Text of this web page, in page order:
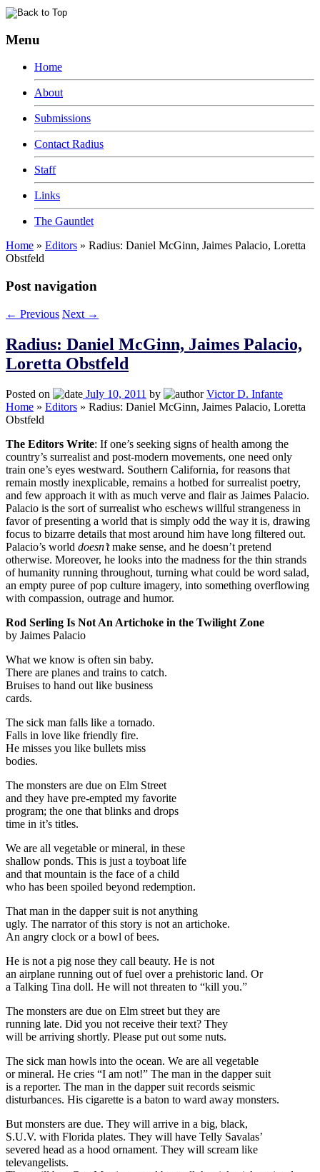
Menu
Home
About
Submissions
Contact Radius
Staff
Links
The Gauntlet
Home » Editors » Radius: Daniel McGinn, Jaimes Palacio, Loretta
Obstfeld
Post navigation
← Previous Next →
Radius: Daniel McGinn, Jaimes Palacio,
Loretta Obstfeld
Posted on July 10, 2011 by
Victor D. Infante
Home » Editors » Radius: Daniel McGinn, Jaimes Palacio, Loretta
Obstfeld
The Editors Write: If one’s seeking signs of health among the
country’s surrealist and post-modern movements, one need only
train one’s eyes westward. Southern California, for reasons that
remain mostly inexplicable, remains a hotbed for surrealist poetry,
and few approach it with as much verve and flair as Jaimes Palacio.
Palacio is the sort of surrealist who eschews willful strangeness in
favor of presenting a world that is simply odd the way it is, drawing
focus to bizarre details that most around him have long filtered out.
Palacio’s world doesn’tmake sense, and he doesn’t pretend
otherwise. Moreover, he looks into the madness for the thin strands
of humanity running throughout, turning what could be word salad,
an empty puree of pop culture imagery, into something overflowing
with compassion, outrage and humor.
Rod Serling Is Not An Artichoke in the Twilight Zone
by Jaimes Palacio
What we know is often sin baby.
There are planes and trains to catch.
Bruises to hand out like business
cards.
The sick man falls like a tornado.
Falls in love like friendly fire.
He misses you like bullets miss
bodies.
The monsters are due on Elm Street
and they have pre-empted my favorite
program; the one that blinks and drops
time in it’s titles.
We are all vegetable or mineral, in these
shallow ponds. This is just a toyboat life
and that mountain is the face of a child
who has been spoiled beyond redemption.
That man in the dapper suit is not anything
ugly. The narrator of this story is not an artichoke.
An angry clock or a bowl of bees.
He is not a pig nose they call beauty. He is not
an airplane running out of fuel over a prehistoric land. Or
a Talking Tina doll. He will not threaten to “kill you.”
The monsters are due on Elm street but they are
running late. Did you not receive their text? They
will be arriving shortly. Please put out some nuts.
The sick man howls into the ocean. We are all vegetable
or mineral. He cries “I am not!” The man in the dapper suit
is a reporter. The man in the dapper suit records seismic
disturbances. His cigarette is a baton to ward away monsters.
But monsters are due. They will arrive in a big, black,
S.U.V. with Florida plates. They will have Telly Savalas’
severed head as a hood ornament. They will scream like
televangelists.